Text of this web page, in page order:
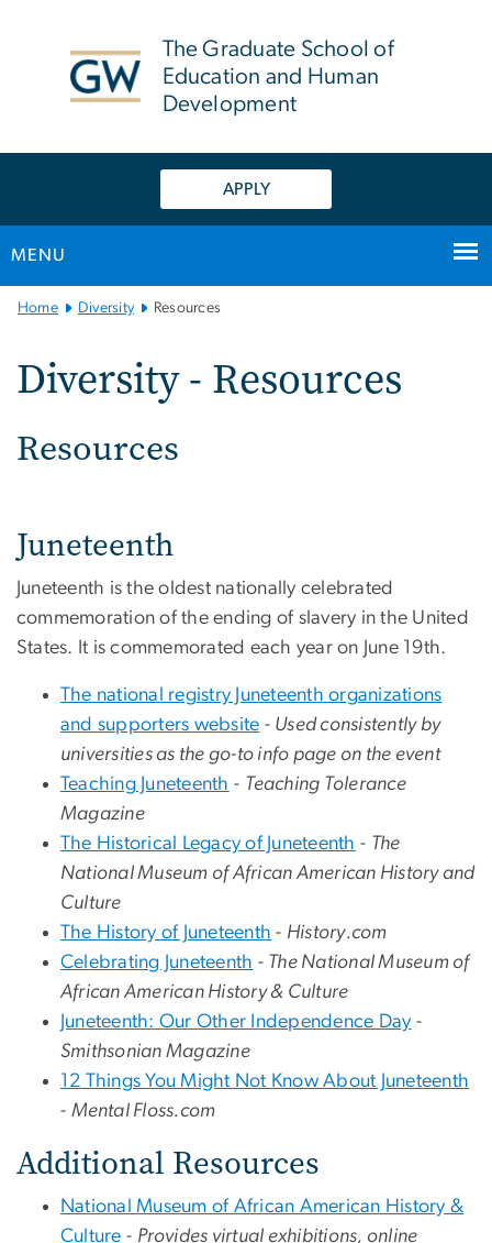
The Graduate School of
Education and Human
Development
APPLY
MENU
Main
Navigation
Home Diversity Resources
Diversity - Resources
Resources
Juneteenth
Juneteenth is the oldest nationally celebrated
commemoration of the ending of slavery in the United
States. It is commemorated each year on June 19th.
The national registry Juneteenth organizations
and supporters website - Used consistently by
universities as the go-to info page on the event
Teaching Juneteenth - Teaching Tolerance
Magazine
The Historical Legacy of Juneteenth - The
National Museum of African American History and
Culture
The History of Juneteenth - History.com
Celebrating Juneteenth - The National Museum of
African American History & Culture
Juneteenth: Our Other Independence Day -
Smithsonian Magazine
12 Things You Might Not Know About Juneteenth
- Mental Floss.com
Additional Resources
National Museum of African American History &
Culture - Provides virtual exhibitions, online